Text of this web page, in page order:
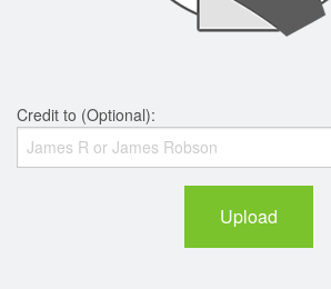
Credit to (Optional):
Upload